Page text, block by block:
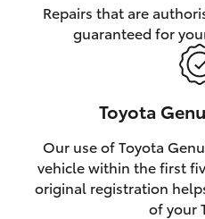
Repairs that are
guaranteed for
Toyota
Our use of Toyota
vehicle within the first
original registration
of your